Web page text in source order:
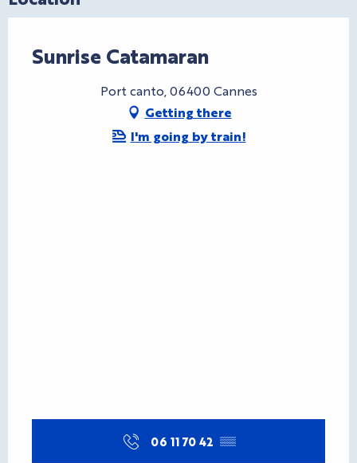
Sunrise Catamaran
Port canto, 06400 Cannes
Getting there
I'm going by train!
06 11 70 42 ▒▒